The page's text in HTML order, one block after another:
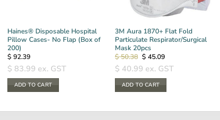
Haines® Disposable Hospital
Pillow Cases- No Flap (Box of
200)
$92.39
$ 83.99 ex. GST
ADD TO CART
3M Aura 1870+ Flat Fold
Particulate Respirator/Surgical
Mask 20pcs
$50.38 Original
price
was:
$45.09Current
is:
$ 40.99 ex. GST
ADD TO CART